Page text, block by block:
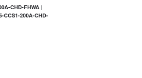
CHD-FHWA|
CCS1-200A-CHD-